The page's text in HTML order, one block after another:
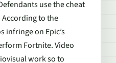
use the cheat
to the
infringe on Epic’s
Fortnite. Video
work so to